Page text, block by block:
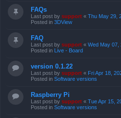
FAQs
Last post by support « Thu May 29,
Posted in 3DView
FAQ
Last post by support « Wed May 07,
Posted in Live - Board
version 0.1.22
Last post by support « Fri Apr 18,
Posted in Software versions
Raspberry Pi
Last post by support « Tue Apr 15,
Posted in Software versions